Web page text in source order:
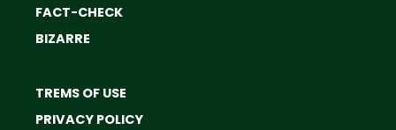
FACT-CHECK
BIZARRE
TREMS OF USE
PRIVACY POLICY